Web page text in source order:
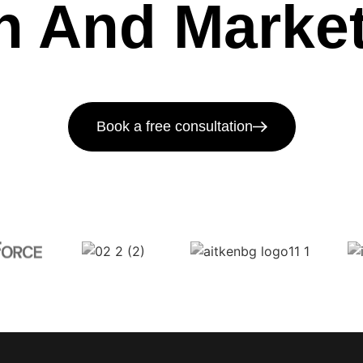
And
Book a free consultation